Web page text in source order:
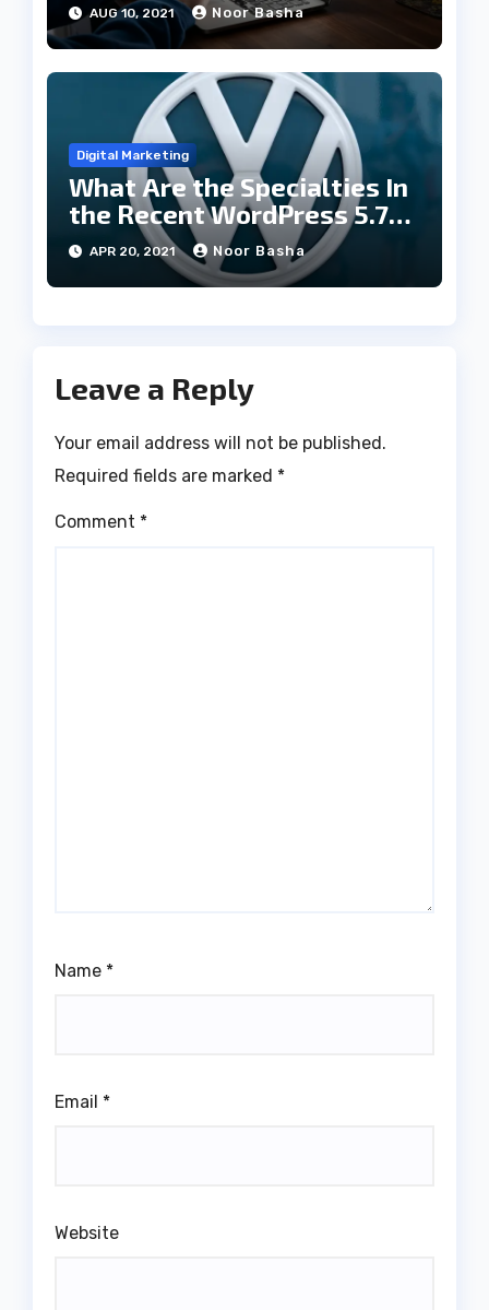
AUG 10, 2021 Noor Basha
Digital Marketing
What Are the Specialties In
the Recent WordPress 5.7
Update
APR 20, 2021 Noor Basha
Leave a Reply
Your email address will not be published.
Required fields are marked *
Comment *
Name *
Email *
Website